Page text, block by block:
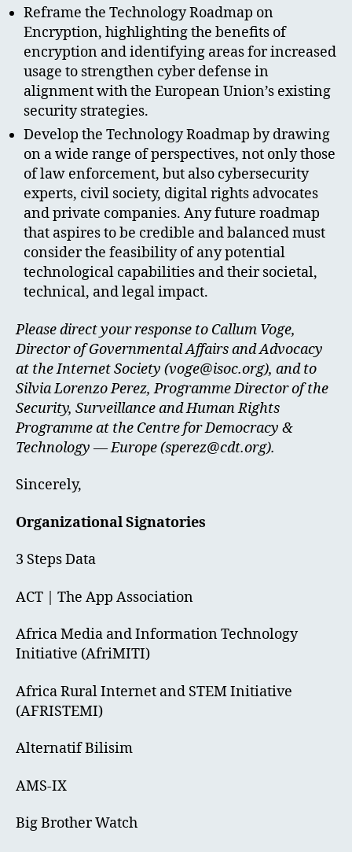
Reframe the Technology Roadmap on
Encryption, highlighting the benefits of
encryption and identifying areas for increased
usage to strengthen cyber defense in
alignment with the European Union’s existing
security strategies.
Develop the Technology Roadmap by drawing
on a wide range of perspectives, not only those
of law enforcement, but also cybersecurity
experts, civil society, digital rights advocates
and private companies. Any future roadmap
that aspires to be credible and balanced must
consider the feasibility of any potential
technological capabilities and their societal,
technical, and legal impact.
Please direct your response to Callum Voge,
Director of Governmental Affairs and Advocacy
at the Internet Society (voge@isoc.org), and to
Silvia Lorenzo Perez, Programme Director of the
Security, Surveillance and Human Rights
Programme at the Centre for Democracy &
Technology — Europe (sperez@cdt.org).
Sincerely,
Organizational Signatories
3 Steps Data
ACT | The App Association
Africa Media and Information Technology
Initiative (AfriMITI)
Africa Rural Internet and STEM Initiative
(AFRISTEMI)
Alternatif Bilisim
AMS-IX
Big Brother Watch